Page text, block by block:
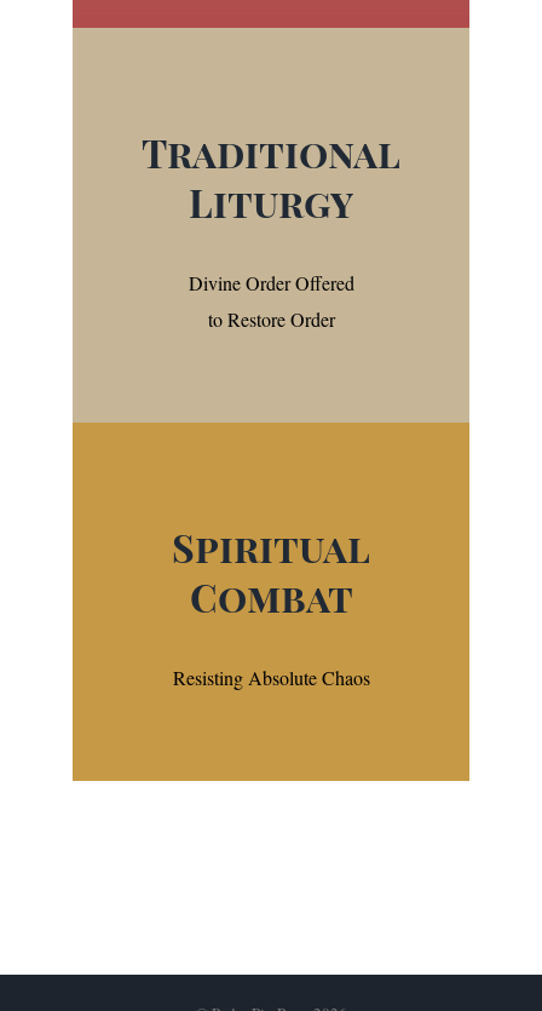
Traditional
Liturgy
Divine Order Offered
to Restore Order
Spiritual
Combat
Resisting Absolute Chaos